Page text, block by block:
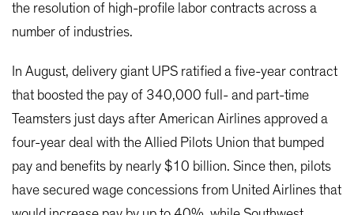
the resolution of high-profile labor contracts across a
number of industries.
In August, delivery giant UPS ratified a five-year contract
that boosted the pay of 340,000 full- and part-time
Teamsters just days after American Airlines approved a
four-year deal with the Allied Pilots Union that bumped
pay and benefits by nearly $10 billion. Since then, pilots
have secured wage concessions from United Airlines that